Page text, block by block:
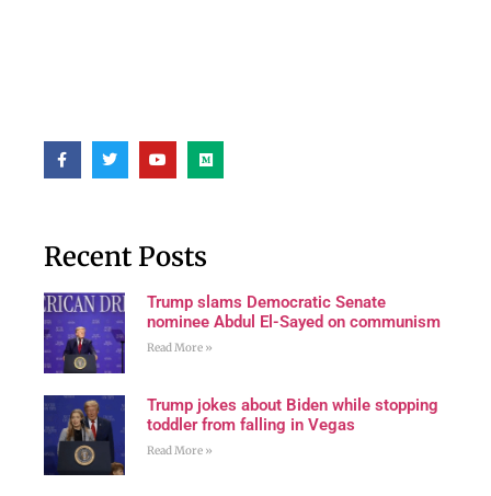
Recent Posts
Trump slams Democratic Senate
nominee Abdul El-Sayed on communism
Read More »
Trump jokes about Biden while stopping
toddler from falling in Vegas
Read More »